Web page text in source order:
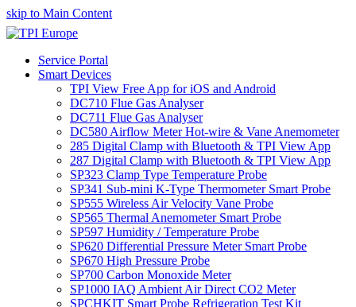
skip to Main Content
Service Portal
Smart Devices
TPI View Free App for iOS and Android
DC710 Flue Gas Analyser
DC711 Flue Gas Analyser
DC580 Airflow Meter Hot-wire & Vane Anemometer
285 Digital Clamp with Bluetooth & TPI View App
287 Digital Clamp with Bluetooth & TPI View App
SP323 Clamp Type Temperature Probe
SP341 Sub-mini K-Type Thermometer Smart Probe
SP555 Wireless Air Velocity Vane Probe
SP565 Thermal Anemometer Smart Probe
SP597 Humidity / Temperature Probe
SP620 Differential Pressure Meter Smart Probe
SP670 High Pressure Probe
SP700 Carbon Monoxide Meter
SP1000 IAQ Ambient Air Direct CO2 Meter
SPCHKIT Smart Probe Refrigeration Test Kit